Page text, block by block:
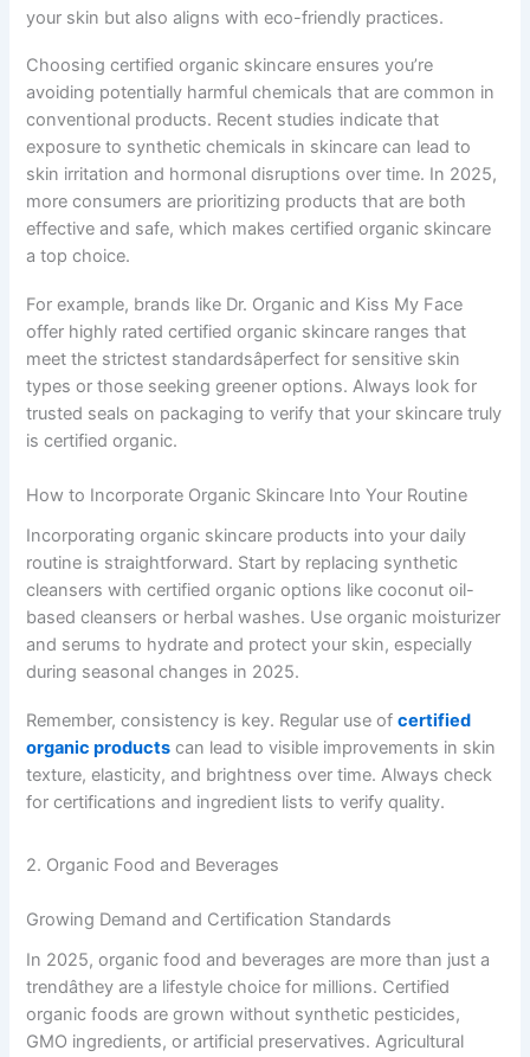
your skin but also aligns with eco-friendly practices.
Choosing certified organic skincare ensures you’re
avoiding potentially harmful chemicals that are common in
conventional products. Recent studies indicate that
exposure to synthetic chemicals in skincare can lead to
skin irritation and hormonal disruptions over time. In 2025,
more consumers are prioritizing products that are both
effective and safe, which makes certified organic skincare
a top choice.
For example, brands like Dr. Organic and Kiss My Face
offer highly rated certified organic skincare ranges that
meet the strictest standardsâperfect for sensitive skin
types or those seeking greener options. Always look for
trusted seals on packaging to verify that your skincare truly
is certified organic.
How to Incorporate Organic Skincare Into Your Routine
Incorporating organic skincare products into your daily
routine is straightforward. Start by replacing synthetic
cleansers with certified organic options like coconut oil-
based cleansers or herbal washes. Use organic moisturizer
and serums to hydrate and protect your skin, especially
during seasonal changes in 2025.
Remember, consistency is key. Regular use ofcertified
organic products can lead to visible improvements in skin
texture, elasticity, and brightness over time. Always check
for certifications and ingredient lists to verify quality.
2. Organic Food and Beverages
Growing Demand and Certification Standards
In 2025, organic food and beverages are more than just a
trendâthey are a lifestyle choice for millions. Certified
organic foods are grown without synthetic pesticides,
GMO ingredients, or artificial preservatives. Agricultural